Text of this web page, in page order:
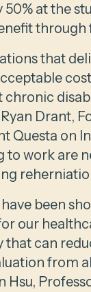
at the
through
that
Drant,
Questa on
work are
been
our
can
from